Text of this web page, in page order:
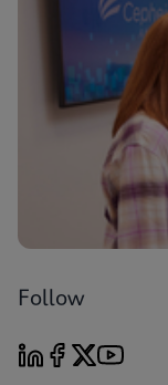
Follow